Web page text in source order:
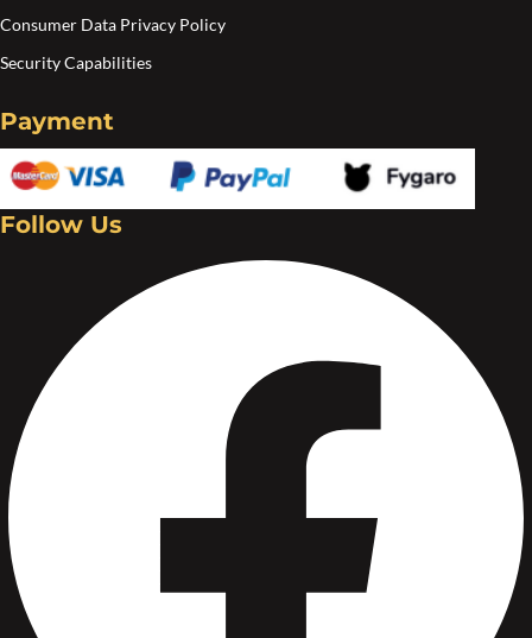
Consumer Data Privacy Policy
Security Capabilities
Payment
Follow Us